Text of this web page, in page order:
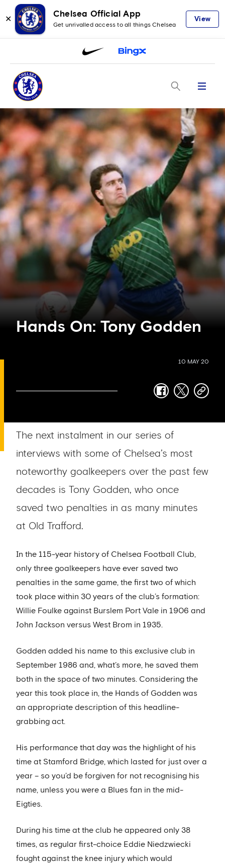
✕
Chelsea Official App
Get unrivalled access to all things Chelsea
View
Menu
Hands On: Tony Godden
10 MAY 20
facebook
twittercopy-
The next instalment in our series of
interviews with some of Chelsea’s most
noteworthy goalkeepers over the past few
decades is Tony Godden, who once
saved two penalties in as many minutes
at Old Trafford.
In the 115-year history of Chelsea Football Club,
only three goalkeepers have ever saved two
penalties in the same game, the first two of which
took place within 30 years of the club’s formation:
Willie Foulke against Burslem Port Vale in 1906 and
John Jackson versus West Brom in 1935.
Godden added his name to this exclusive club in
September 1986 and, what’s more, he saved them
both in the space of two minutes. Considering the
year this took place in, the Hands of Godden was
an appropriate description of this headline-
grabbing act.
His performance that day was the highlight of his
time at Stamford Bridge, which lasted for just over a
year – so you’d be forgiven for not recognising his
name, unless you were a Blues fan in the mid-
Eigties.
During his time at the club he appeared only 38
times, as regular first-choice Eddie Niedzwiecki
fought against the knee injury which would